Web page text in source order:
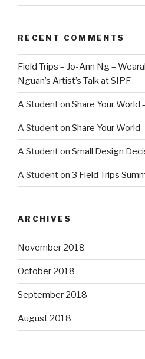
RECENT COMMENTS
Field Trips – Jo-Ann Ng –
Nguan’s Artist’s Talk at SIPF
A Studenton Share Your World
A Studenton Share Your World
A Studenton Small Design
A Studenton 3 Field Trips
ARCHIVES
November 2018
October 2018
September 2018
August 2018